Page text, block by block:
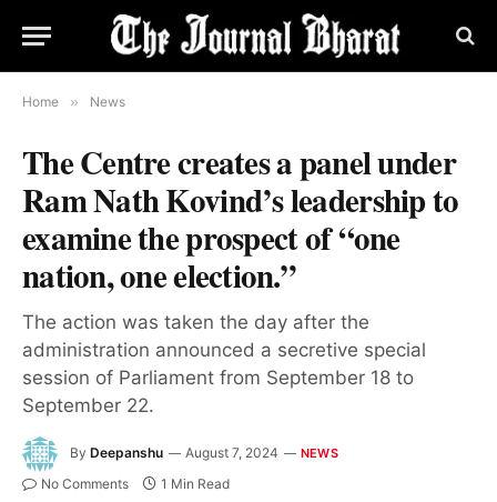
Home » News
The Centre creates a panel under
Ram Nath Kovind’s leadership to
examine the prospect of “one
nation, one election.”
The action was taken the day after the
administration announced a secretive special
session of Parliament from September 18 to
September 22.
By Deepanshu August 7, 2024 NEWS
No Comments 1 Min Read